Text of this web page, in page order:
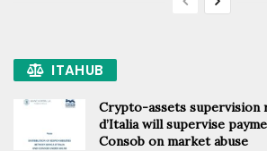
ITAHUB
Crypto-assets supervision
d’Italia will supervise
Consob on market abuse